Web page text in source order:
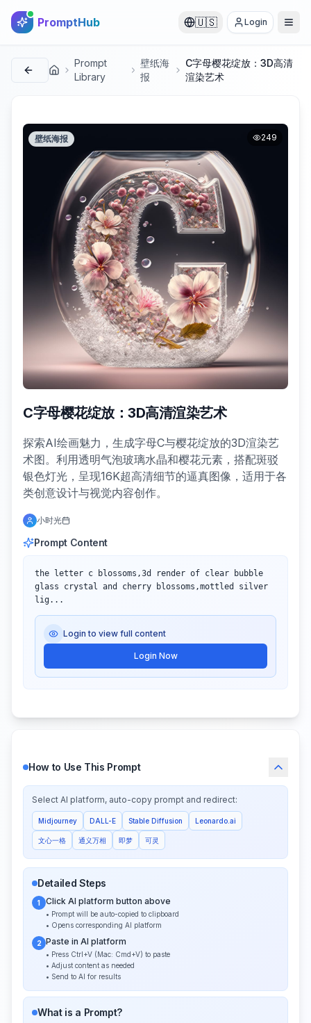
PromptHub 🇺🇸 Login
首页
Prompt
Library
壁纸海
报
C字母樱花绽放：3D高清
渲染艺术
壁纸海报 249
C字母樱花绽放：3D高清渲染艺术
探索AI绘画魅力，生成字母C与樱花绽放的3D渲染艺
术图。利用透明气泡玻璃水晶和樱花元素，搭配斑驳
银色灯光，呈现16K超高清细节的逼真图像，适用于各
类创意设计与视觉内容创作。
小时光
Prompt Content
the letter c blossoms,3d render of clear bubble
glass crystal and cherry blossoms,mottled silver
lig...
Login to view full content
Login Now
How to Use This Prompt
Select AI platform, auto-copy prompt and redirect:
Midjourney DALL-E Stable Diffusion Leonardo.ai
文心一格 通义万相 即梦 可灵
Detailed Steps
1 Click AI platform button above
• Prompt will be auto-copied to clipboard
• Opens corresponding AI platform
2 Paste in AI platform
• Press Ctrl+V (Mac: Cmd+V) to paste
• Adjust content as needed
• Send to AI for results
What is a Prompt?